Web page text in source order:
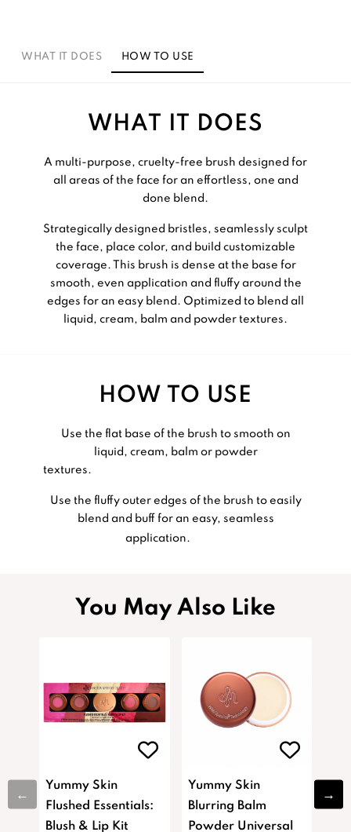
WHAT IT DOES HOW TO USE
WHAT IT DOES
A multi-purpose, cruelty-free brush designed for
all areas of the face for an effortless, one and
done blend.
Strategically designed bristles, seamlessly sculpt
the face, place color, and build customizable
coverage. This brush is dense at the base for
smooth, even application and fluffy around the
edges for an easy blend. Optimized to blend all
liquid, cream, balm and powder textures.
HOW TO USE
Use the flat base of the brush to smooth on
liquid, cream, balm or powder
Use the fluffy outer edges of the brush to easily
blend and buff for an easy, seamless
application.
You May Also Like
Yummy Skin
Flushed Essentials:
Blush & Lip Kit
Yummy Skin
Blurring Balm
Powder Universal